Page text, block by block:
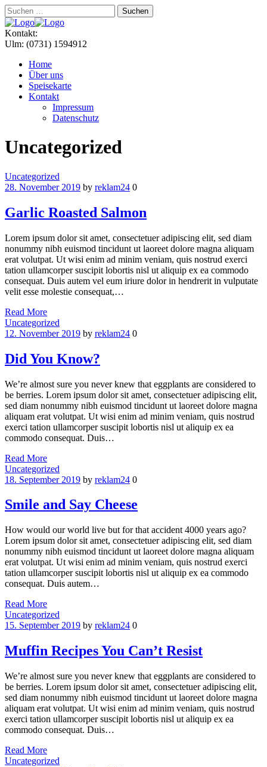
Suchen
nach:
Menu
Kontakt:
Ulm: (0731) 1594912
Home
Über uns
Speisekarte
Kontakt
Impressum
Datenschutz
Uncategorized
Categories
Uncategorized
28. November 2019 by reklam24 0
Garlic Roasted Salmon
Lorem ipsum dolor sit amet, consectetuer adipiscing elit, sed diam
nonummy nibh euismod tincidunt ut laoreet dolore magna aliquam
erat volutpat. Ut wisi enim ad minim veniam, quis nostrud exerci
tation ullamcorper suscipit lobortis nisl ut aliquip ex ea commodo
consequat. Duis autem vel eum iriure dolor in hendrerit in vulputate
velit esse molestie consequat,…
Read More
Categories
Uncategorized
12. November 2019 by reklam24 0
Did You Know?
We’re almost sure you never knew that eggplants are considered to
be berries. Lorem ipsum dolor sit amet, consectetuer adipiscing elit,
sed diam nonummy nibh euismod tincidunt ut laoreet dolore magna
aliquam erat volutpat. Ut wisi enim ad minim veniam, quis nostrud
exerci tation ullamcorper suscipit lobortis nisl ut aliquip ex ea
commodo consequat. Duis…
Read More
Categories
Uncategorized
18. September 2019 by reklam24 0
Smile and Say Cheese
How would our world live but for that accident 4000 years ago?
Lorem ipsum dolor sit amet, consectetuer adipiscing elit, sed diam
nonummy nibh euismod tincidunt ut laoreet dolore magna aliquam
erat volutpat. Ut wisi enim ad minim veniam, quis nostrud exerci
tation ullamcorper suscipit lobortis nisl ut aliquip ex ea commodo
consequat. Duis autem…
Read More
Categories
Uncategorized
15. September 2019 by reklam24 0
Muffin Recipes You Can’t Resist
We’re almost sure you never knew that eggplants are considered to
be berries. Lorem ipsum dolor sit amet, consectetuer adipiscing elit,
sed diam nonummy nibh euismod tincidunt ut laoreet dolore magna
aliquam erat volutpat. Ut wisi enim ad minim veniam, quis nostrud
exerci tation ullamcorper suscipit lobortis nisl ut aliquip ex ea
commodo consequat. Duis…
Read More
Categories
Uncategorized